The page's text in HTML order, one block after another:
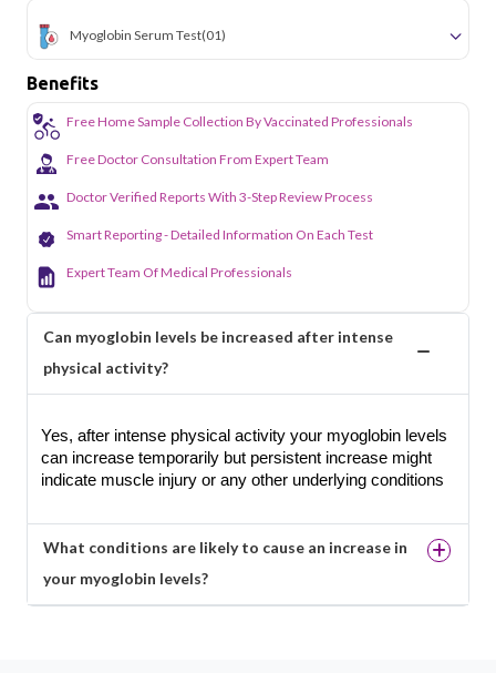
Myoglobin Serum Test(01)
Benefits
Free Home Sample Collection By Vaccinated Professionals
Free Doctor Consultation From Expert Team
Doctor Verified Reports With 3-Step Review Process
Smart Reporting - Detailed Information On Each Test
Expert Team Of Medical Professionals
Can myoglobin levels be increased after intense
physical activity?
Yes, after intense physical activity your myoglobin levels
can increase temporarily but persistent increase might
indicate muscle injury or any other underlying conditions
What conditions are likely to cause an increase in
your myoglobin levels?